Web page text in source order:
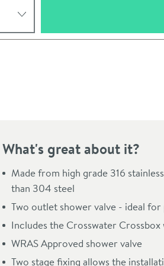
Click the image to
What's great about it?
Made from high grade 316
than 304 steel
Two outlet shower valve - ideal
Includes the Crosswater
WRAS Approved shower valve
Two stage fixing allows the